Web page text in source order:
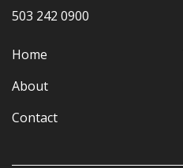
503 242 0900
Home
About
Contact